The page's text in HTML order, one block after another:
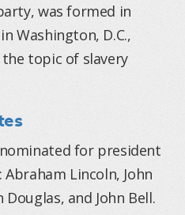
was formed in
Washington, D.C.,
topic of slavery
for president
Lincoln, John
and John Bell.